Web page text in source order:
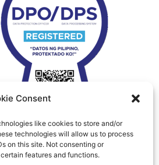
Consent
like cookies to store and/or
technologies will allow us to process
on this site. Not consenting or
features and functions.